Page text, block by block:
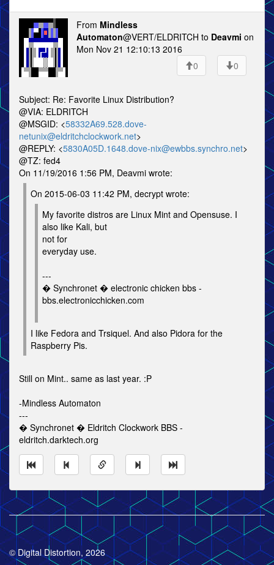
From Mindless
Automaton@VERT/ELDRITCH to Deavmi on
Mon Nov 21 12:10:13 2016
0
0
Subject: Re: Favorite Linux Distribution?
@VIA: ELDRITCH
@MSGID: <58332A69.528.dove-
netunix@eldritchclockwork.net>
@REPLY: <5830A05D.1648.dove-nix@ewbbs.synchro.net>
@TZ: fed4
On 11/19/2016 1:56 PM, Deavmi wrote:
On 2015-06-03 11:42 PM, decrypt wrote:
My favorite distros are Linux Mint and Opensuse. I
also like Kali, but
not for
everyday use.
---
� Synchronet � electronic chicken bbs -
bbs.electronicchicken.com
I like Fedora and Trsiquel. And also Pidora for the
Raspberry Pis.
Still on Mint.. same as last year. :P
-Mindless Automaton
---
� Synchronet � Eldritch Clockwork BBS -
eldritch.darktech.org
© Digital Distortion, 2026